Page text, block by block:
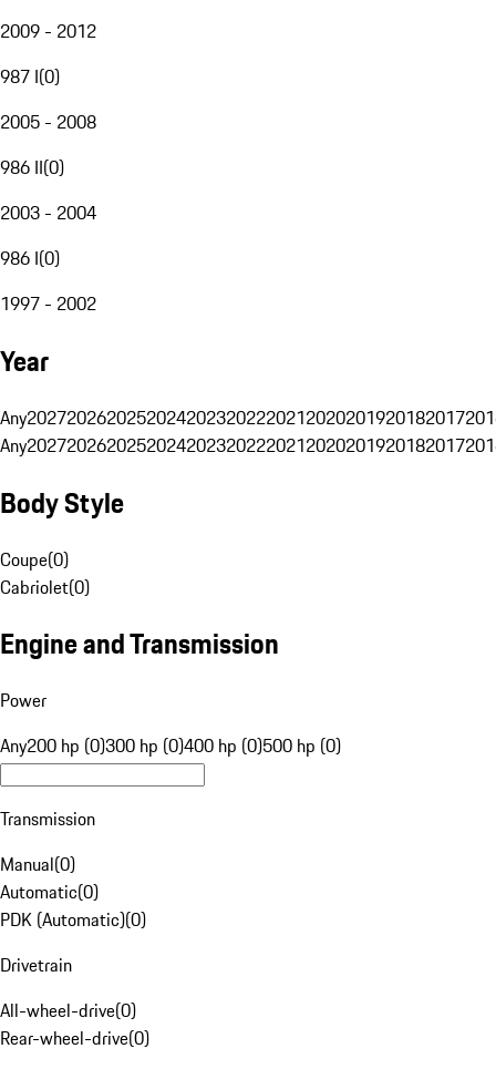
2009 - 2012
987 I(0)
2005 - 2008
986 II(0)
2003 - 2004
986 I(0)
1997 - 2002
Year
Any20272026202520242023202220212020201920182017
Any20272026202520242023202220212020201920182017
Body Style
Coupe(0)
Cabriolet(0)
Engine and Transmission
Power
Any200 hp (0)300 hp (0)400 hp (0)500 hp (0)
Transmission
Manual(0)
Automatic(0)
PDK (Automatic)(0)
Drivetrain
All-wheel-drive(0)
Rear-wheel-drive(0)